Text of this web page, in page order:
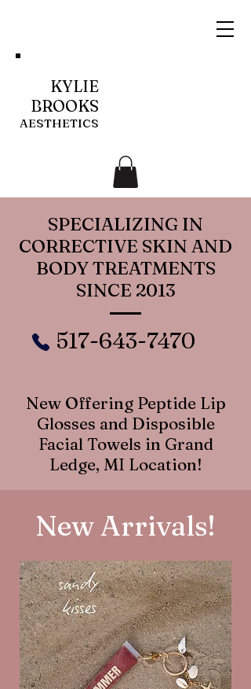
KYLIE
BROOKS
AESTHETICS
SPECIALIZING IN
CORRECTIVE SKIN AND
BODY TREATMENTS
SINCE 2013
517-643-7470
New Offering Peptide Lip
Glosses and Disposible
Facial Towels in Grand
Ledge, MI Location!
New Arrivals!